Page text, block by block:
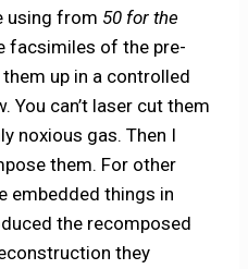
using from 50 for the
facsimiles of the pre-
up in a controlled
You can’t laser cut them
noxious gas. Then I
them. For other
embedded things in
the recomposed
they